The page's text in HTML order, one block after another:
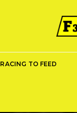
RACING TO FEED